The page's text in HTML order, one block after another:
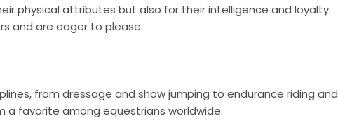
physical attributes but also for their intelligence and loyalty.
and are eager to please.
from dressage and show jumping to endurance riding and
a favorite among equestrians worldwide.